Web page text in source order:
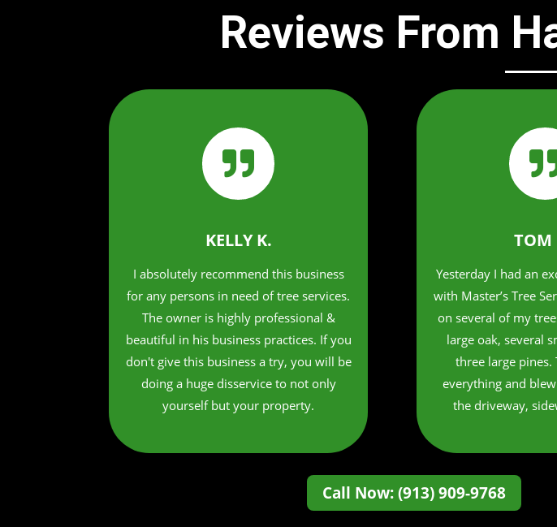
Reviews From

KELLY K.
I absolutely recommend this business
for any persons in need of tree services.
The owner is highly professional &
beautiful in his business practices. If you
don't give this business a try, you will be
doing a huge disservice to not only
yourself but your property.
TOM
Yesterday I had an
with Master’s Tree
on several of my
large oak, several
three large pines.
everything and
the driveway,
Call Now: (913) 909-9768